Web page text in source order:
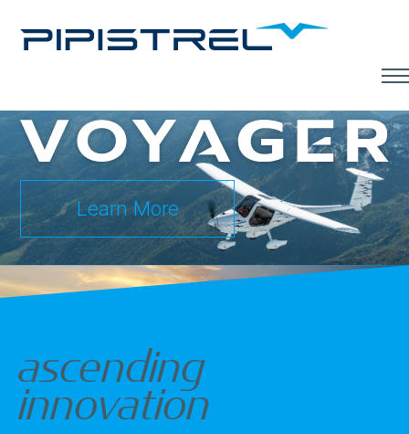
Learn More
ascending
innovation